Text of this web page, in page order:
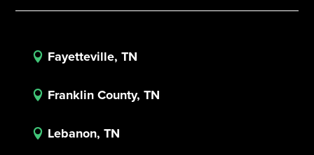
 Fayetteville, TN
 Franklin County, TN
 Lebanon, TN